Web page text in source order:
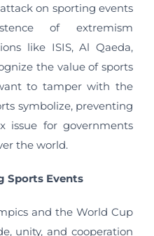
on sporting events
of extremism
like ISIS, Al Qaeda,
the value of sports
to tamper with the
symbolize, preventing
issue for governments
the world.
Sports Events
and the World Cup
unity, and cooperation